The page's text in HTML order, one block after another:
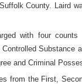
County. Laird
with four counts
Substance
and Criminal
from the First,